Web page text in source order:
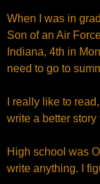
When I was in
Son of an Air
Indiana, 4th in
need to go to
I really like to
write a better
High school was
write anything. I